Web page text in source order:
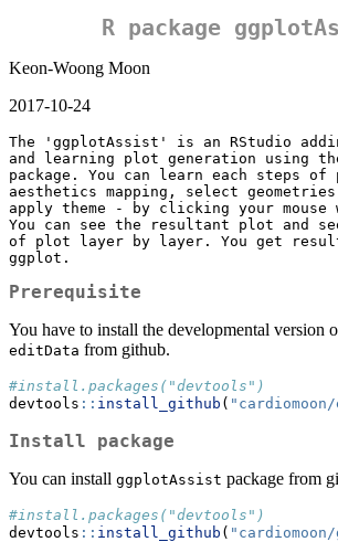
R package
Keon-Woong Moon
2017-10-24
The 'ggplotAssist' is an RStudio
and learning plot generation using
package. You can learn each steps
aesthetics mapping, select
apply theme - by clicking your mouse
You can see the resultant plot and
of plot layer by layer. You get
ggplot.
Prerequisite
You have to install the developmental version
editData from github.
#install.packages("devtools")
devtools :: install_github (
Install package
You can install ggplotAssist package from
#install.packages("devtools")
devtools :: install_github (